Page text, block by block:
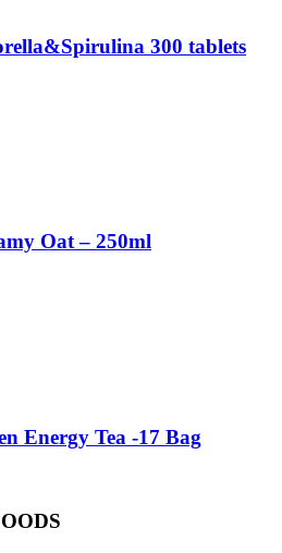
300 tablets
Oat – 250ml
Energy Tea -17 Bag